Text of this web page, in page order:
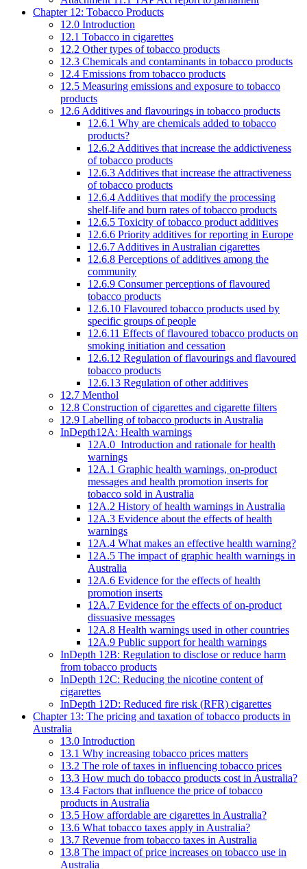
Chapter 12: Tobacco Products
12.0 Introduction
12.1 Tobacco in cigarettes
12.2 Other types of tobacco products
12.3 Chemicals and contaminants in tobacco products
12.4 Emissions from tobacco products
12.5 Measuring emissions and exposure to tobacco
products
12.6 Additives and flavourings in tobacco products
12.6.1 Why are chemicals added to tobacco
products?
12.6.2 Additives that increase the addictiveness
of tobacco products
12.6.3 Additives that increase the attractiveness
of tobacco products
12.6.4 Additives that modify the processing
shelf-life and burn rates of tobacco products
12.6.5 Toxicity of tobacco product additives
12.6.6 Priority additives for reporting in Europe
12.6.7 Additives in Australian cigarettes
12.6.8 Perceptions of additives among the
community
12.6.9 Consumer perceptions of flavoured
tobacco products
12.6.10 Flavoured tobacco products used by
specific groups of people
12.6.11 Effects of flavoured tobacco products on
smoking initiation and cessation
12.6.12 Regulation of flavourings and flavoured
tobacco products
12.6.13 Regulation of other additives
12.7 Menthol
12.8 Construction of cigarettes and cigarette filters
12.9 Labelling of tobacco products in Australia
InDepth12A: Health warnings
12A.0 Introduction and rationale for health
warnings
12A.1 Graphic health warnings, on-product
messages and health promotion inserts for
tobacco sold in Australia
12A.2 History of health warnings in Australia
12A.3 Evidence about the effects of health
warnings
12A.4 What makes an effective health warning?
12A.5 The impact of graphic health warnings in
Australia
12A.6 Evidence for the effects of health
promotion inserts
12A.7 Evidence for the effects of on-product
dissuasive messages
12A.8 Health warnings used in other countries
12A.9 Public support for health warnings
InDepth 12B: Regulation to disclose or reduce harm
from tobacco products
InDepth 12C: Reducing the nicotine content of
cigarettes
InDepth 12D: Reduced fire risk (RFR) cigarettes
Chapter 13: The pricing and taxation of tobacco products in
Australia
13.0 Introduction
13.1 Why increasing tobacco prices matters
13.2 The role of taxes in influencing tobacco prices
13.3 How much do tobacco products cost in Australia?
13.4 Factors that influence the price of tobacco
products in Australia
13.5 How affordable are cigarettes in Australia?
13.6 What tobacco taxes apply in Australia?
13.7 Revenue from tobacco taxes in Australia
13.8 The impact of price increases on tobacco use in
Australia